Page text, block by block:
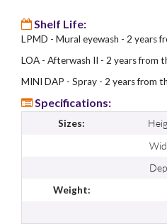
Shelf Life:
LPMD - Mural eyewash - 2 years
LOA - Afterwash II - 2 years from
MINI DAP - Spray - 2 years from
Specifications:
Sizes:
Weight: